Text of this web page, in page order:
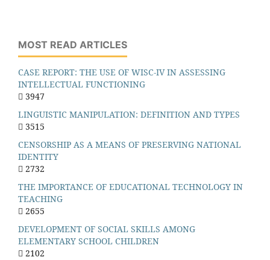
MOST READ ARTICLES
CASE REPORT: THE USE OF WISC-IV IN ASSESSING
INTELLECTUAL FUNCTIONING
3947
LINGUISTIC MANIPULATION: DEFINITION AND TYPES
3515
CENSORSHIP AS A MEANS OF PRESERVING NATIONAL
IDENTITY
2732
THE IMPORTANCE OF EDUCATIONAL TECHNOLOGY IN
TEACHING
2655
DEVELOPMENT OF SOCIAL SKILLS AMONG
ELEMENTARY SCHOOL CHILDREN
2102